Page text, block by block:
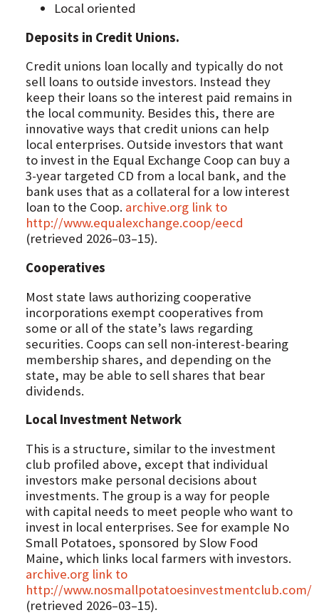
Local oriented
Deposits in Credit Unions.
Credit unions loan locally and typically do not
sell loans to outside investors. Instead they
keep their loans so the interest paid remains in
the local community. Besides this, there are
innovative ways that credit unions can help
local enterprises. Outside investors that want
to invest in the Equal Exchange Coop can buy a
3-year targeted CD from a local bank, and the
bank uses that as a collateral for a low interest
loan to the Coop. archive.org link to
http://www.equalexchange.coop/eecd
(retrieved 2026–03–15).
Cooperatives
Most state laws authorizing cooperative
incorporations exempt cooperatives from
some or all of the state’s laws regarding
securities. Coops can sell non-interest-bearing
membership shares, and depending on the
state, may be able to sell shares that bear
dividends.
Local Investment Network
This is a structure, similar to the investment
club profiled above, except that individual
investors make personal decisions about
investments. The group is a way for people
with capital needs to meet people who want to
invest in local enterprises. See for example No
Small Potatoes, sponsored by Slow Food
Maine, which links local farmers with investors.
archive.org link to
http://www.nosmallpotatoesinvestmentclub.com/
(retrieved 2026–03–15).